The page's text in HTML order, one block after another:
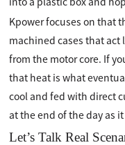
Kpower focuses on that
machined cases that
from the motor core. If
that heat is what
cool and fed with direct
at the end of the day as
Let’s Talk Real